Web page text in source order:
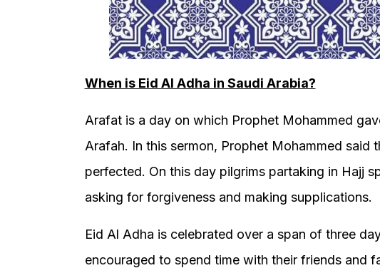
When is Eid Al Adha in Saudi Arabia?
Arafat is a day on which Prophet Mohammed
Arafah. In this sermon, Prophet Mohammed said
perfected. On this day pilgrims partaking in Hajj
asking for forgiveness and making supplications.
Eid Al Adha is celebrated over a span of three
encouraged to spend time with their friends and